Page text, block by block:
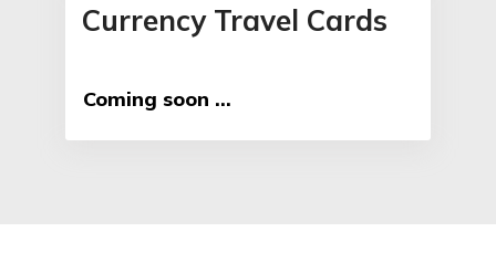
Currency Travel Cards
Coming soon ...